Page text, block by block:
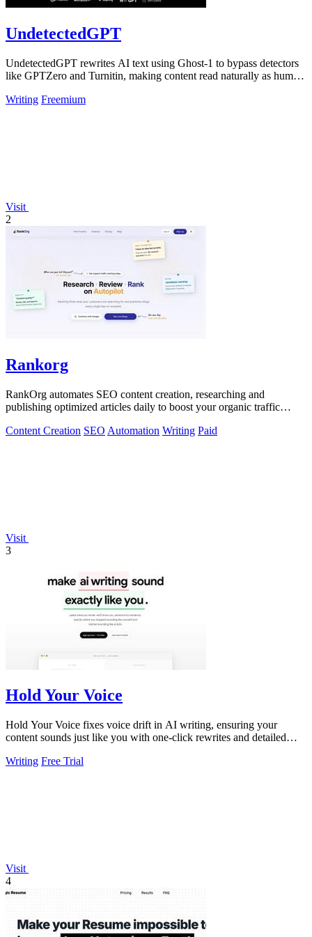
UndetectedGPT
UndetectedGPT rewrites AI text using Ghost-1 to bypass detectors
like GPTZero and Turnitin, making content read naturally as human
Writing Freemium
Visit
2
Rankorg
RankOrg automates SEO content creation, researching and
publishing optimized articles daily to boost your organic traffic
Content Creation SEO Automation Writing Paid
Visit
3
Hold Your Voice
Hold Your Voice fixes voice drift in AI writing, ensuring your
content sounds just like you with one-click rewrites and detailed
Writing Free Trial
Visit
4